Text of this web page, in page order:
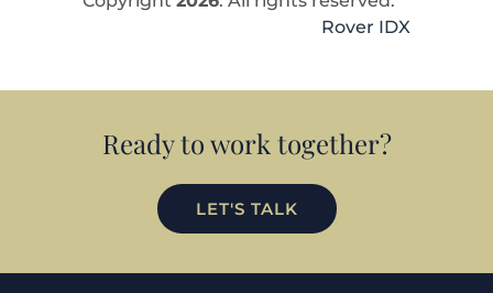
Rover IDX
Ready to work together?
LET'S TALK